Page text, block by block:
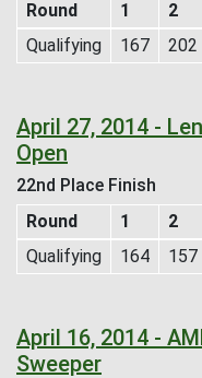
Round
1 2
Qualifying
167 202
April 27, 2014 -
Open
22nd Place Finish
Round
1 2
Qualifying
164 157
April 16, 2014 -
Sweeper